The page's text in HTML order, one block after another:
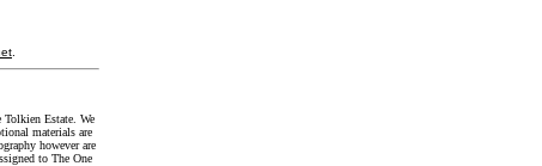
Estate. We
materials are
however are
to The One